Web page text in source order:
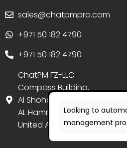
sales@chatpmpro.com
+971 50 182 4790
+971 50 182 4790
ChatPM FZ-LLC
Compass Building,
Al Shohada Road,
AL Hamra Industrial Zone-FZ,
United Arab Emirates
Looking to
management